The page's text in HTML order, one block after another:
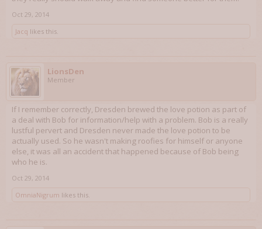
Oct 29, 2014
Jacq likes this.
LionsDen
Member
If I remember correctly, Dresden brewed the love potion as part of
a deal with Bob for information/help with a problem. Bob is a really
lustful pervert and Dresden never made the love potion to be
actually used. So he wasn't making roofies for himself or anyone
else, it was all an accident that happened because of Bob being
who he is.
Oct 29, 2014
OmniaNigrum likes this.